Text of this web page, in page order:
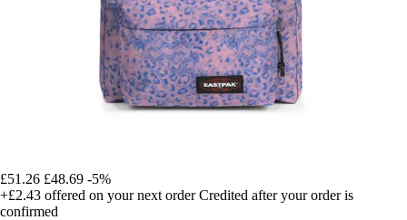
£51.26 £48.69 -5%
+£2.43 offered on your next order Credited after your order is
confirmed